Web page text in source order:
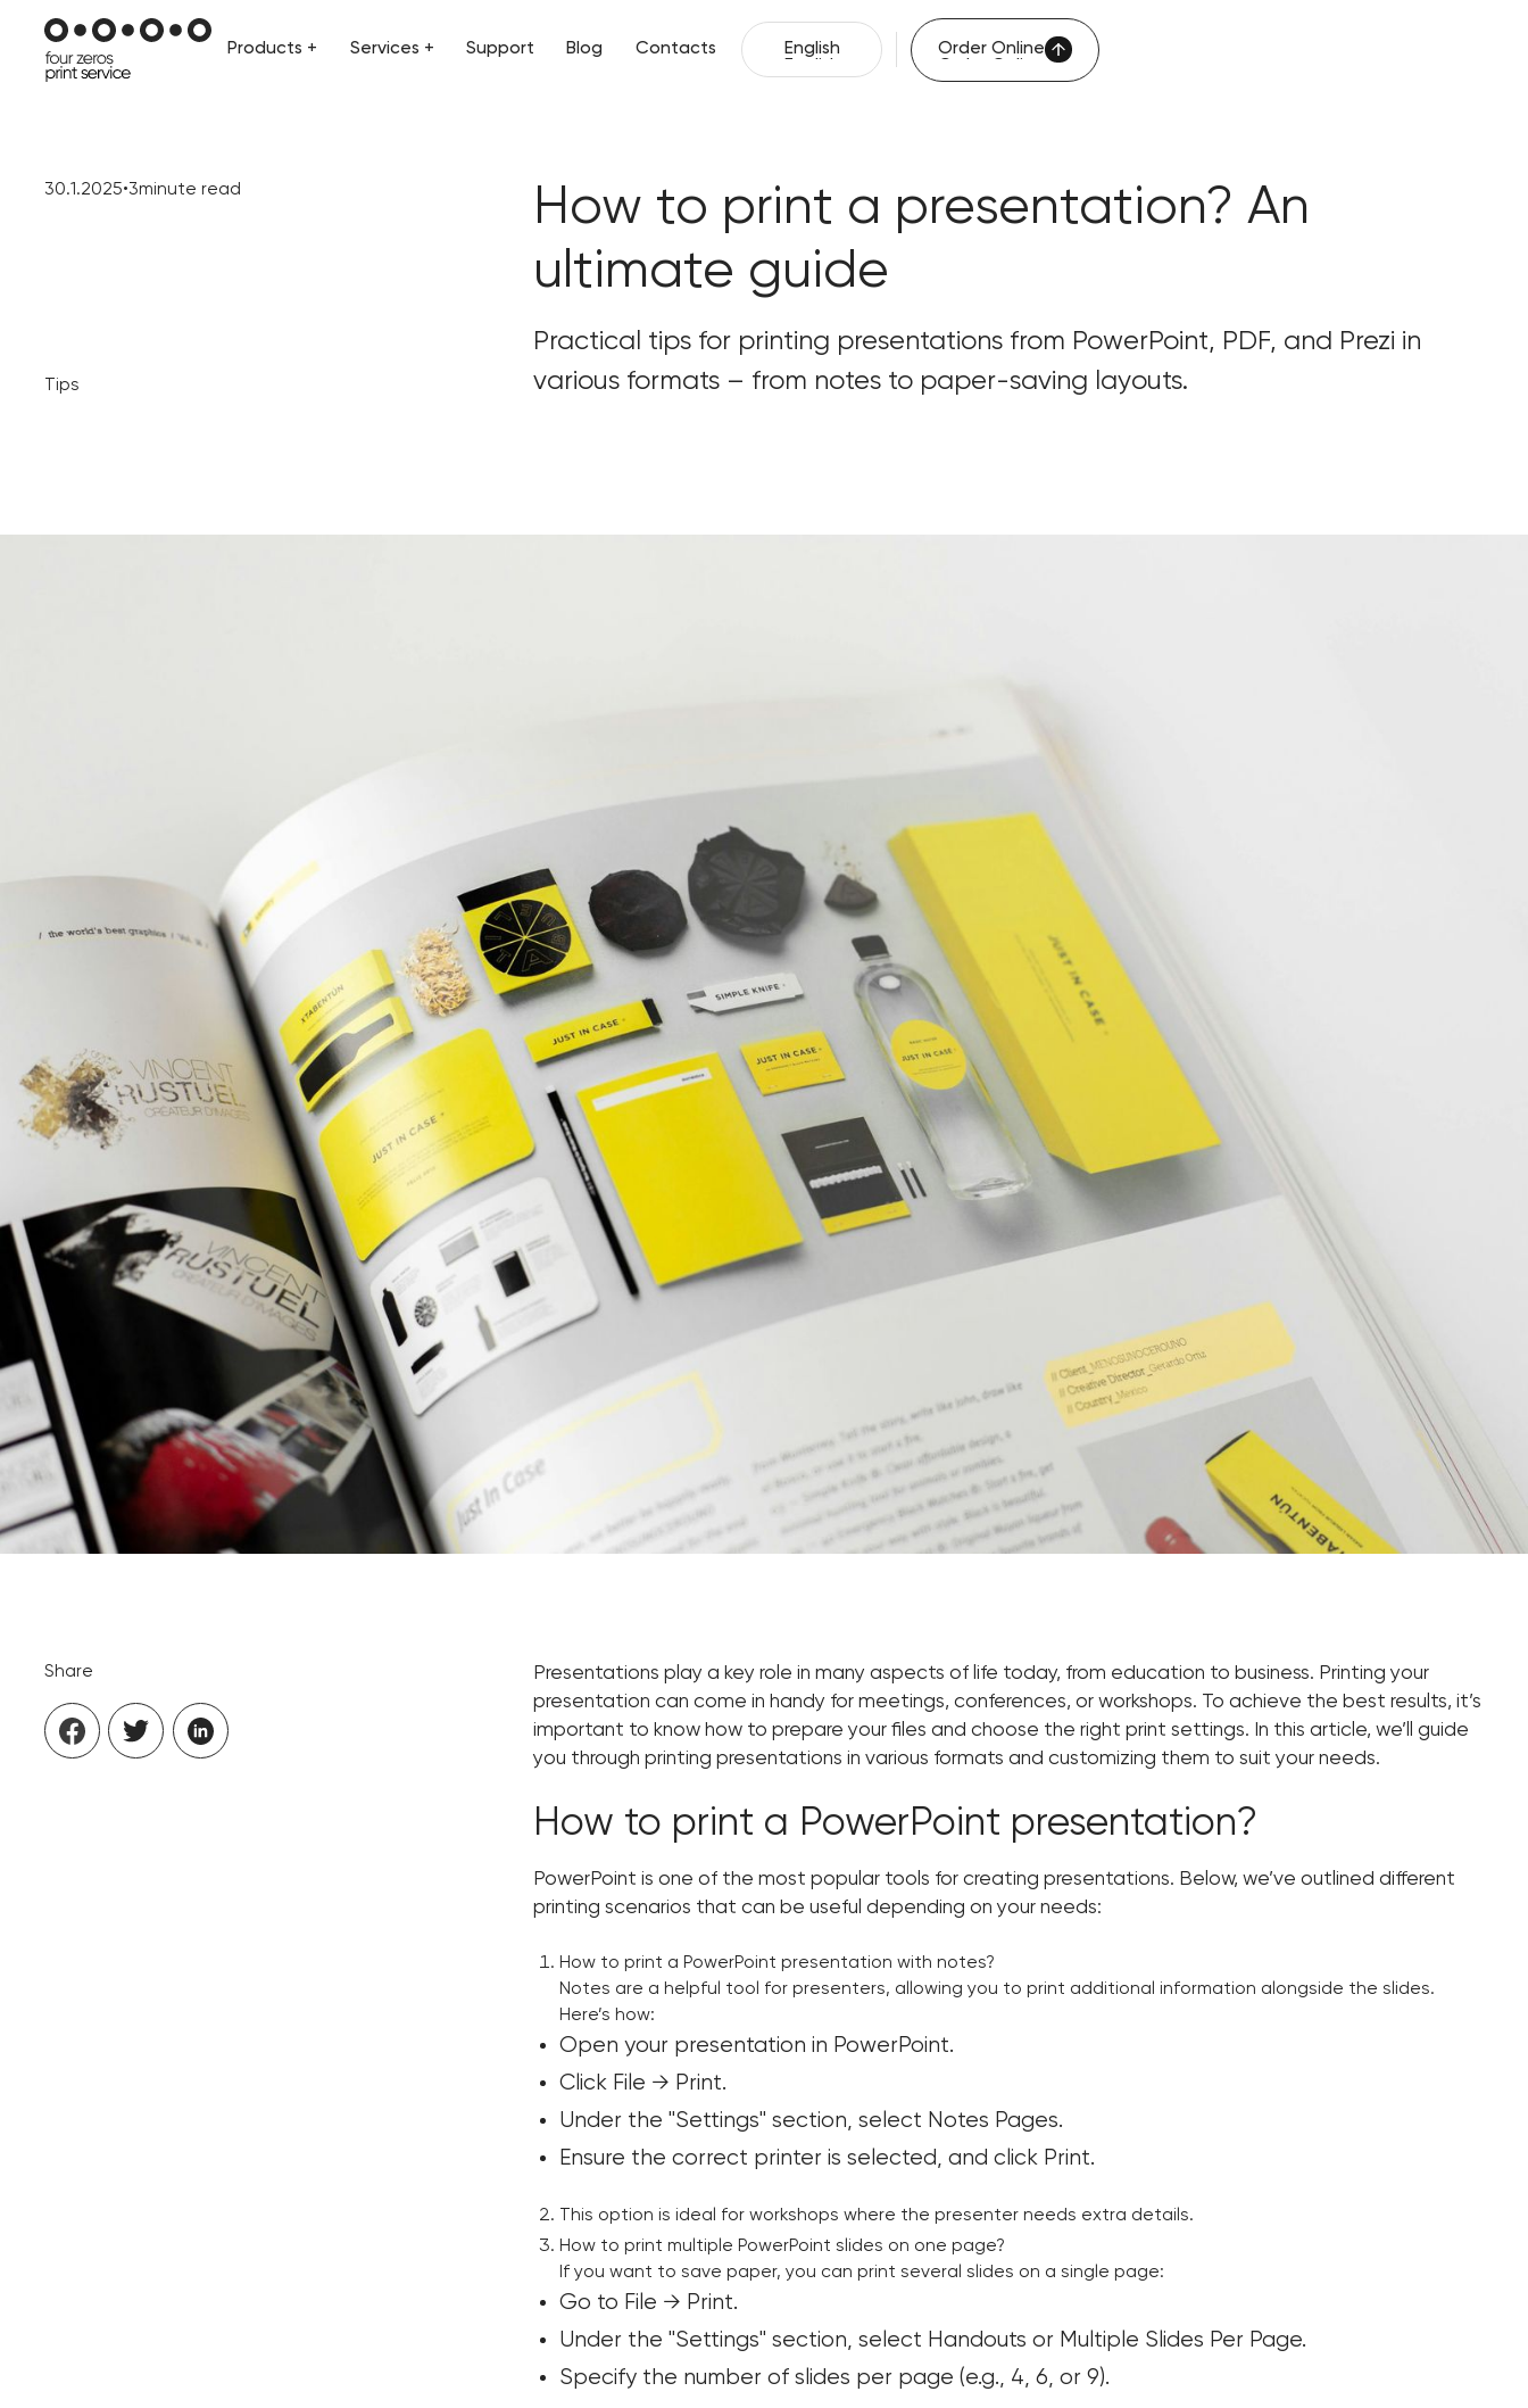
Products +
Services +
Support
Blog
Contacts
English
Order Online
30.1.2025•3minute read
Tips
How to print a presentation? An
ultimate guide
Practical tips for printing presentations from PowerPoint, PDF, and Prezi in
various formats – from notes to paper-saving layouts.
Share
Presentations play a key role in many aspects of life today, from education to business. Printing your
presentation can come in handy for meetings, conferences, or workshops. To achieve the best results, it’s
important to know how to prepare your files and choose the right print settings. In this article, we’ll guide
you through printing presentations in various formats and customizing them to suit your needs.
How to print a PowerPoint presentation?
PowerPoint is one of the most popular tools for creating presentations. Below, we’ve outlined different
printing scenarios that can be useful depending on your needs:
How to print a PowerPoint presentation with notes?
Notes are a helpful tool for presenters, allowing you to print additional information alongside the slides.
Here’s how:
Open your presentation in PowerPoint.
Click File → Print.
Under the "Settings" section, select Notes Pages.
Ensure the correct printer is selected, and click Print.
This option is ideal for workshops where the presenter needs extra details.
How to print multiple PowerPoint slides on one page?
If you want to save paper, you can print several slides on a single page:
Go to File → Print.
Under the "Settings" section, select Handouts or Multiple Slides Per Page.
Specify the number of slides per page (e.g., 4, 6, or 9).